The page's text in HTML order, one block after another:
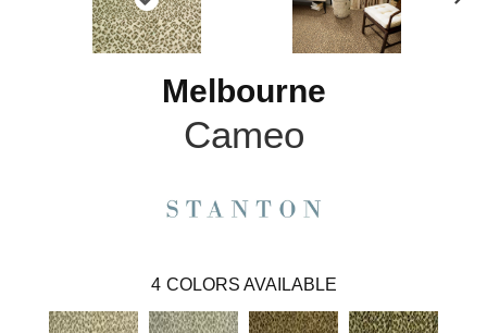
Melbourne
Cameo
4 COLORS AVAILABLE